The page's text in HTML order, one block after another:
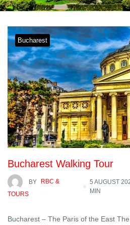
Bucharest
Bucharest Walking Tour
BY
RBC &
TOURS
5 AUGUST
MIN
Bucharest – The Paris of the East